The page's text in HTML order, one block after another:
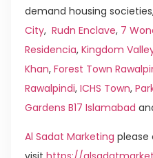
demand housing
City, Rudn Enclave, 7
Residencia, Kingdom
Khan, Forest Town
Rawalpindi, ICHS Town,
Gardens B17 Islamabad
Al Sadat Marketing